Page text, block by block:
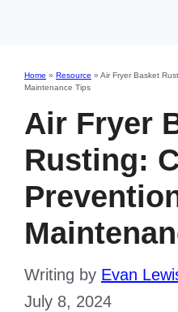
Home » Resource » Air Fryer Basket
Maintenance Tips
Air Fryer
Rusting:
Writing by Evan
July 8, 2024